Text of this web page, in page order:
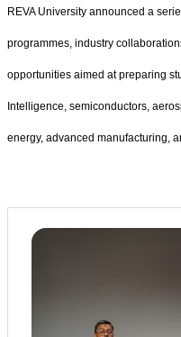
REVA University announced a
programmes, industry
opportunities aimed at preparing
Intelligence, semiconductors,
energy, advanced manufacturing,